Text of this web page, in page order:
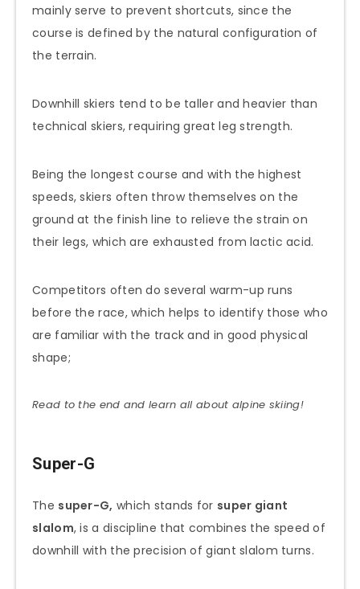
mainly serve to prevent shortcuts, since the
course is defined by the natural configuration of
the terrain.
Downhill skiers tend to be taller and heavier than
technical skiers, requiring great leg strength.
Being the longest course and with the highest
speeds, skiers often throw themselves on the
ground at the finish line to relieve the strain on
their legs, which are exhausted from lactic acid.
Competitors often do several warm-up runs
before the race, which helps to identify those who
are familiar with the track and in good physical
shape;
Read to the end and learn all about alpine skiing!
Super-G
The super-G, which stands for super giant
slalom, is a discipline that combines the speed of
downhill with the precision of giant slalom turns.